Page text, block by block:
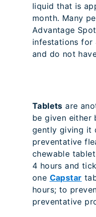
liquid that is
month. Many
Advantage
infestations for
and do not
Tablets are
be given
gently giving it
preventative
chewable
4 hours and
one Capstar
hours; to
preventative